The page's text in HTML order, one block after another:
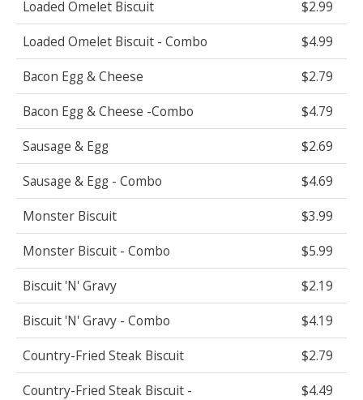
Loaded Omelet Biscuit
$2.99
Loaded Omelet Biscuit - Combo
$4.99
Bacon Egg & Cheese
$2.79
Bacon Egg & Cheese -Combo
$4.79
Sausage & Egg
$2.69
Sausage & Egg - Combo
$4.69
Monster Biscuit
$3.99
Monster Biscuit - Combo
$5.99
Biscuit 'N' Gravy
$2.19
Biscuit 'N' Gravy - Combo
$4.19
Country-Fried Steak Biscuit
$2.79
Country-Fried Steak Biscuit -
$4.49